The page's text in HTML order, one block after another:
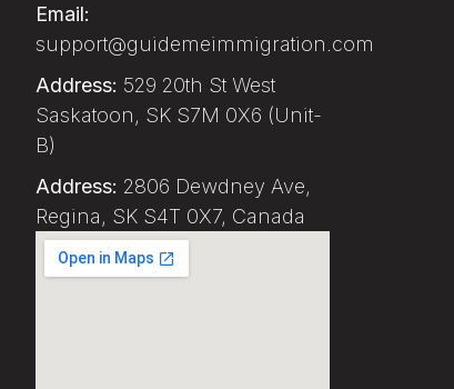
Email:
support@guidemeimmigration.com
Address: 529 20th St West
Saskatoon, SK S7M 0X6 (Unit-
B)
Address: 2806 Dewdney Ave,
Regina, SK S4T 0X7, Canada